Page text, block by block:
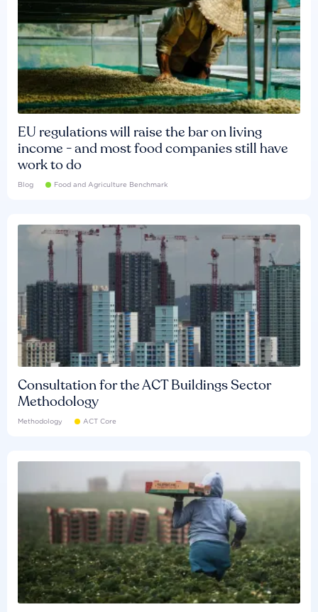
EU regulations will raise the bar on living
income - and most food companies still have
work to do
Blog Food and Agriculture Benchmark
Consultation for the ACT Buildings Sector
Methodology
Methodology ACT Core